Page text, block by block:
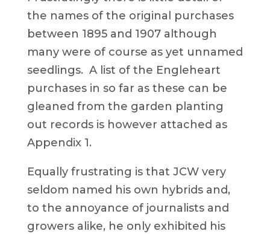
the names of the original purchases
between 1895 and 1907 although
many were of course as yet unnamed
seedlings. A list of the Engleheart
purchases in so far as these can be
gleaned from the garden planting
out records is however attached as
Appendix 1.
Equally frustrating is that JCW very
seldom named his own hybrids and,
to the annoyance of journalists and
growers alike, he only exhibited his